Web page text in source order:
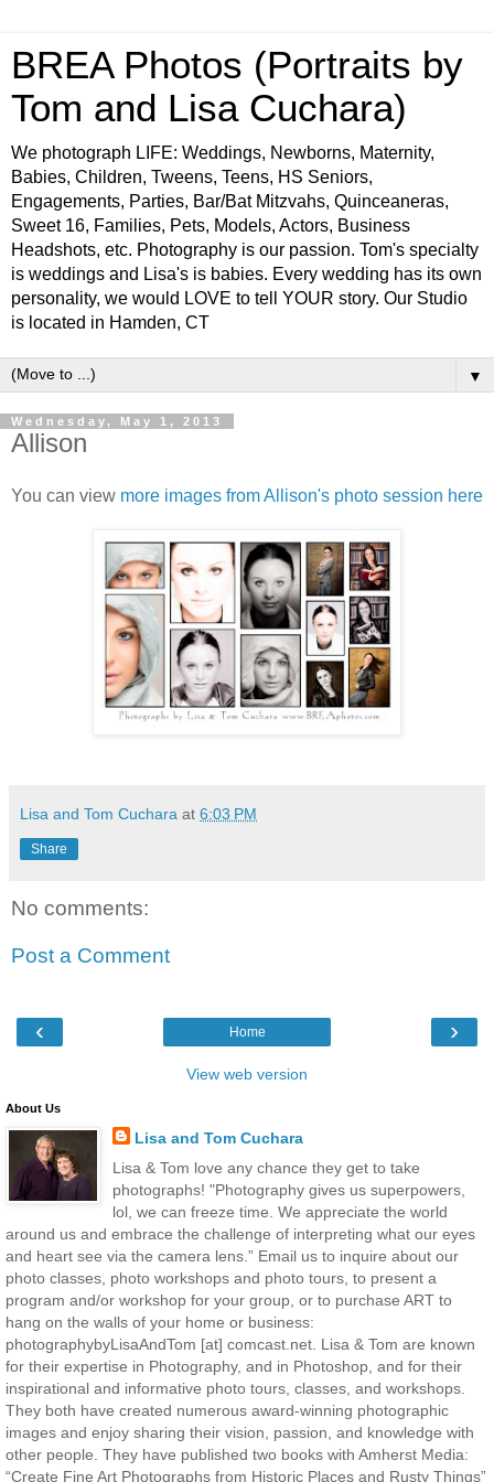
BREA Photos (Portraits by
Tom and Lisa Cuchara)
We photograph LIFE: Weddings, Newborns, Maternity,
Babies, Children, Tweens, Teens, HS Seniors,
Engagements, Parties, Bar/Bat Mitzvahs, Quinceaneras,
Sweet 16, Families, Pets, Models, Actors, Business
Headshots, etc. Photography is our passion. Tom's specialty
is weddings and Lisa's is babies. Every wedding has its own
personality, we would LOVE to tell YOUR story. Our Studio
is located in Hamden, CT
▼
Wednesday, May 1, 2013
Allison
You can view more images from Allison's photo session here
Lisa and Tom Cuchara at 6:03 PM
Share
No comments:
Post a Comment
‹ ›
Home
View web version
About Us
Lisa and Tom Cuchara
Lisa & Tom love any chance they get to take
photographs! "Photography gives us superpowers,
lol, we can freeze time. We appreciate the world
around us and embrace the challenge of interpreting what our eyes
and heart see via the camera lens.” Email us to inquire about our
photo classes, photo workshops and photo tours, to present a
program and/or workshop for your group, or to purchase ART to
hang on the walls of your home or business:
photographybyLisaAndTom [at] comcast.net. Lisa & Tom are known
for their expertise in Photography, and in Photoshop, and for their
inspirational and informative photo tours, classes, and workshops.
They both have created numerous award-winning photographic
images and enjoy sharing their vision, passion, and knowledge with
other people. They have published two books with Amherst Media:
“Create Fine Art Photographs from Historic Places and Rusty Things”